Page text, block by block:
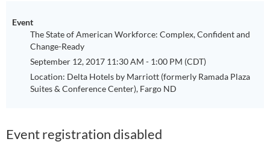
Event
The State of American Workforce: Complex, Confident and
Change-Ready
September 12, 2017 11:30 AM - 1:00 PM (CDT)
Location: Delta Hotels by Marriott (formerly Ramada Plaza
Suites & Conference Center), Fargo ND
Event registration disabled